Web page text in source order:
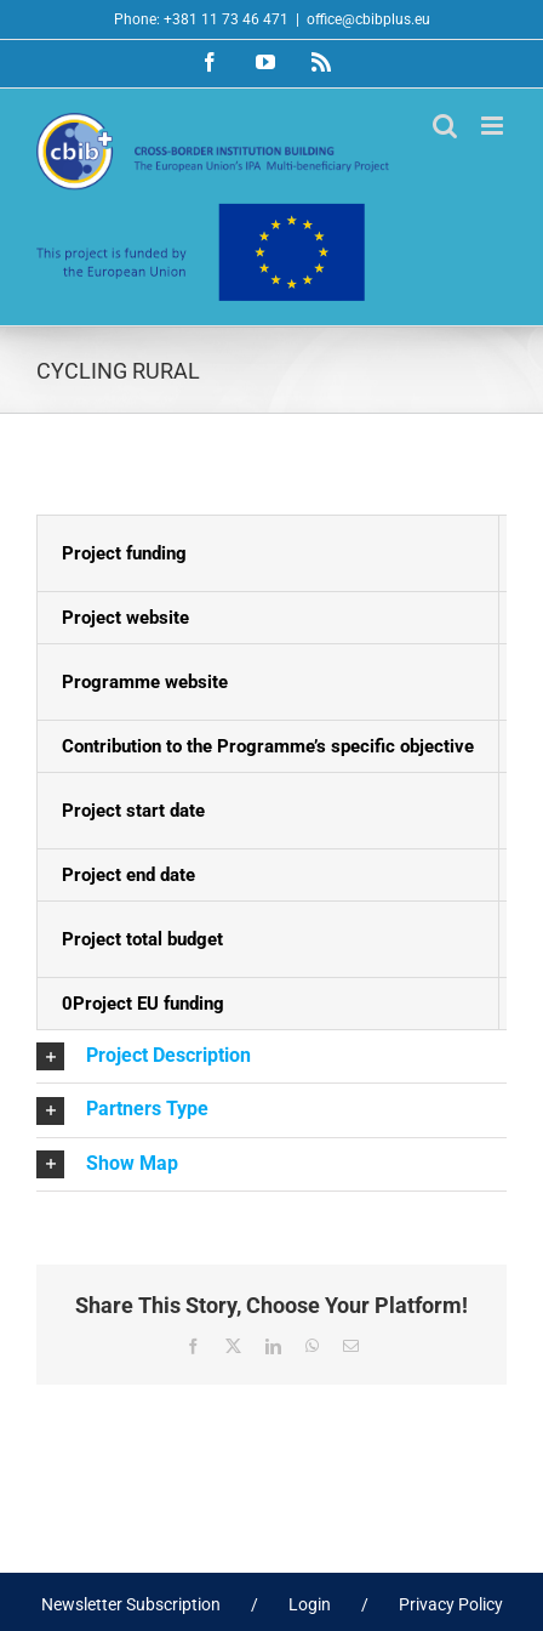
to
Phone: +381 11 73 46 471 office@cbibplus.eu
FacebookYouTubeRss
CYCLING RURAL
Project funding
Project website
Programme website
Contribution to the Programme’s specific objective
Project start date
Project end date
Project total budget
0Project EU funding
Project Description
Partners Type
Show Map
Share This Story, Choose Your Platform!
Facebook
X LinkedInWhatsApp
Email
Newsletter Subscription Login Privacy Policy